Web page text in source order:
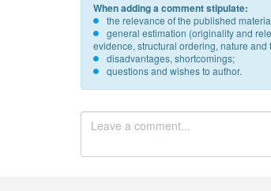
When adding a comment stipulate:
the relevance of the published
general estimation (originality and
evidence, structural ordering, nature
disadvantages, shortcomings;
questions and wishes to author.